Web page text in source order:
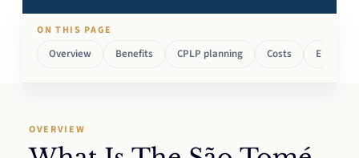
ON THIS PAGE
Overview Benefits CPLP planning Costs Eligibility
OVERVIEW